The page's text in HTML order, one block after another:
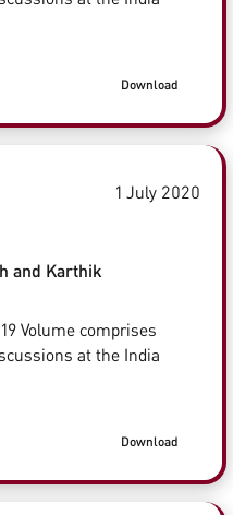
Download
1 July 2020
and Karthik
Volume comprises
at the India
Download